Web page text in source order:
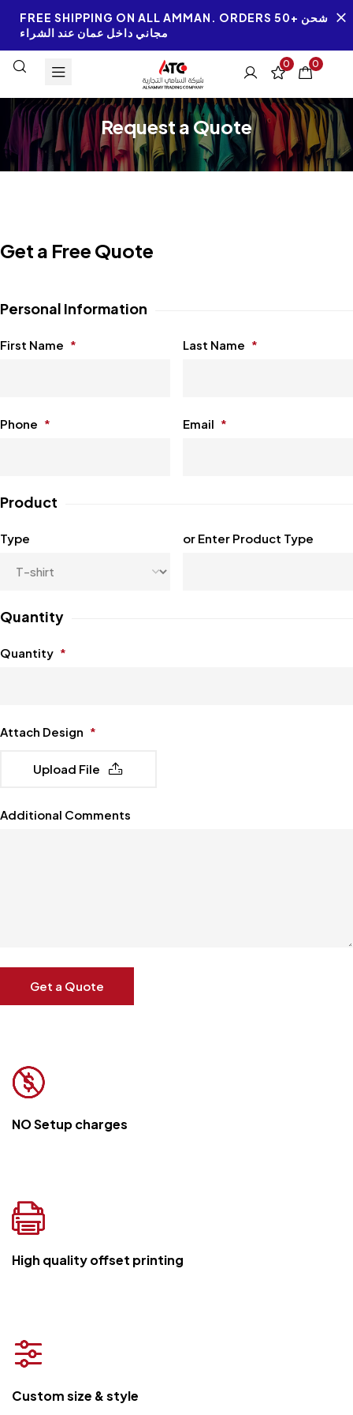
FREE SHIPPING ON ALL AMMAN. ORDERS 50+ شحن
مجاني داخل عمان عند الشراء
0 0
Request a Quote
Get a Free Quote
Personal Information
First Name * Last Name *
Phone * Email *
Product
Type or Enter Product Type
Quantity
Quantity *
Attach Design *
Upload File
Additional Comments
NO Setup charges
High quality offset printing
Custom size & style